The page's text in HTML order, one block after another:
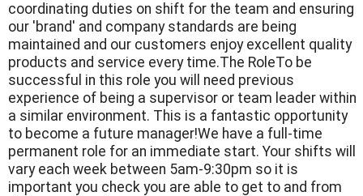
coordinating duties on shift for the team and ensuring
our 'brand' and company standards are being
maintained and our customers enjoy excellent quality
products and service every time.The RoleTo be
successful in this role you will need previous
experience of being a supervisor or team leader within
a similar environment. This is a fantastic opportunity
to become a future manager!We have a full-time
permanent role for an immediate start. Your shifts will
vary each week between 5am-9:30pm so it is
important you check you are able to get to and from